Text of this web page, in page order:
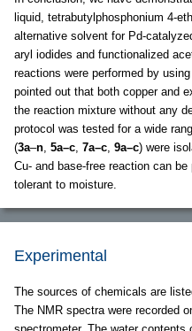
liquid, tetrabutylphosphonium 4-
alternative solvent for Pd-
aryl iodides and functionalized
reactions were performed by
pointed out that both copper and
the reaction mixture without any
protocol was tested for a wide
(3a–n, 5a–c, 7a–c, 9a–c) were
Cu- and base-free reaction can
tolerant to moisture.
Experimental
The sources of chemicals are
The NMR spectra were recorded